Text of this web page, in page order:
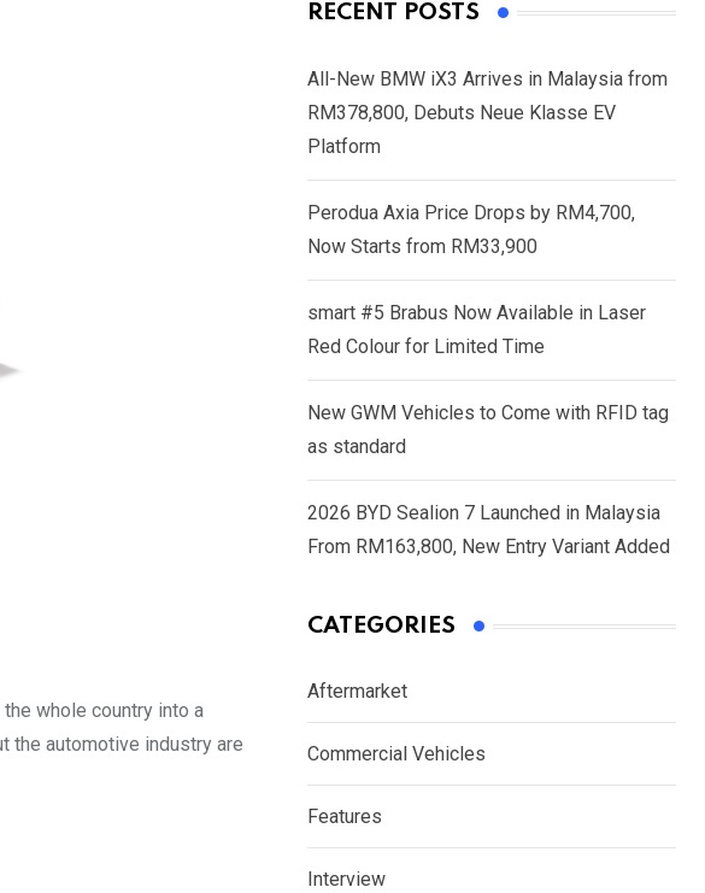
whole country into a
the automotive industry are
RECENT POSTS
All-New BMW iX3 Arrives in Malaysia from
RM378,800, Debuts Neue Klasse EV
Platform
Perodua Axia Price Drops by RM4,700,
Now Starts from RM33,900
smart #5 Brabus Now Available in Laser
Red Colour for Limited Time
New GWM Vehicles to Come with RFID tag
as standard
2026 BYD Sealion 7 Launched in Malaysia
From RM163,800, New Entry Variant Added
CATEGORIES
Aftermarket
Commercial Vehicles
Features
Interview